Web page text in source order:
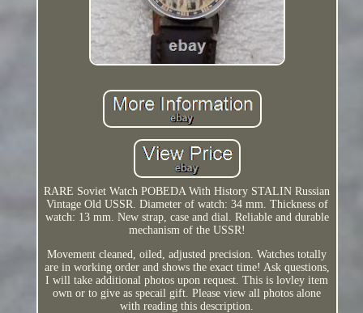
RARE Soviet Watch POBEDA With History STALIN Russian
Vintage Old USSR. Diameter of watch: 34 mm. Thickness of
watch: 13 mm. New strap, case and dial. Reliable and durable
mechanism of the USSR!
Movement cleaned, oiled, adjusted precision. Watches totally
are in working order and shows the exact time! Ask questions,
I will take additional photos upon request. This is lovley item
own or to give as specail gift. Please view all photos alone
with reading this description.